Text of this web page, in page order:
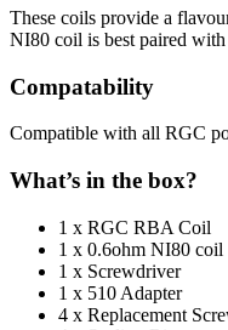
These coils provide a
NI80 coil is best paired
Compatability
Compatible with all RGC
What’s in the box?
1 x RGC RBA Coil
1 x 0.6ohm NI80 coil
1 x Screwdriver
1 x 510 Adapter
4 x Replacement